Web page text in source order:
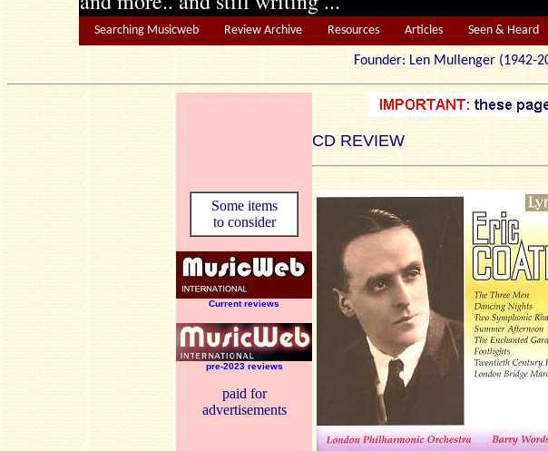
Searching Musicweb Review Archive Resources Articles Seen & Heard
Founder: Len Mullenger
CD REVIEW
Some items
to consider
Current reviews
pre-2023 reviews
paid for
advertisements